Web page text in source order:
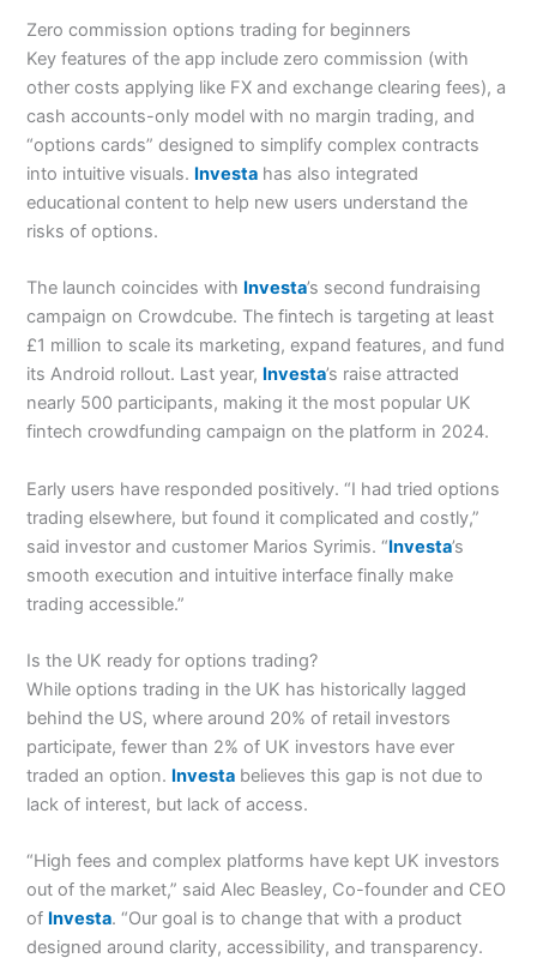
Zero commission options trading for beginners
Key features of the app include zero commission (with
other costs applying like FX and exchange clearing fees), a
cash accounts-only model with no margin trading, and
“options cards” designed to simplify complex contracts
into intuitive visuals. Investa has also integrated
educational content to help new users understand the
risks of options.
The launch coincides with Investa’s second fundraising
campaign on Crowdcube. The fintech is targeting at least
£1 million to scale its marketing, expand features, and fund
its Android rollout. Last year, Investa’s raise attracted
nearly 500 participants, making it the most popular UK
fintech crowdfunding campaign on the platform in 2024.
Early users have responded positively. “I had tried options
trading elsewhere, but found it complicated and costly,”
said investor and customer Marios Syrimis. “Investa’s
smooth execution and intuitive interface finally make
trading accessible.”
Is the UK ready for options trading?
While options trading in the UK has historically lagged
behind the US, where around 20% of retail investors
participate, fewer than 2% of UK investors have ever
traded an option. Investa believes this gap is not due to
lack of interest, but lack of access.
“High fees and complex platforms have kept UK investors
out of the market,” said Alec Beasley, Co-founder and CEO
of Investa. “Our goal is to change that with a product
designed around clarity, accessibility, and transparency.